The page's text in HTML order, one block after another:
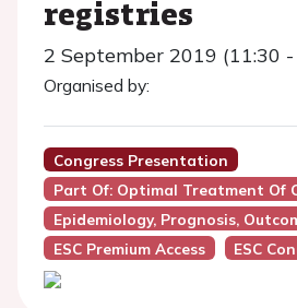
registries
2 September 2019 (11:30 -
Organised by:
Congress Presentation
Part Of: Optimal Treatment Of
Epidemiology, Prognosis,
ESC Premium Access
ESC